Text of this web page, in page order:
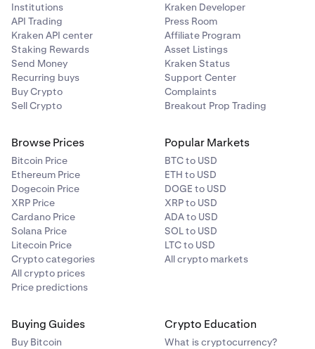
Institutions
API Trading
Kraken API center
Staking Rewards
Send Money
Recurring buys
Buy Crypto
Sell Crypto
Kraken Developer
Press Room
Affiliate Program
Asset Listings
Kraken Status
Support Center
Complaints
Breakout Prop Trading
Browse Prices
Bitcoin Price
Ethereum Price
Dogecoin Price
XRP Price
Cardano Price
Solana Price
Litecoin Price
Crypto categories
All crypto prices
Price predictions
Popular Markets
BTC to USD
ETH to USD
DOGE to USD
XRP to USD
ADA to USD
SOL to USD
LTC to USD
All crypto markets
Buying Guides
Buy Bitcoin
Crypto Education
What is cryptocurrency?